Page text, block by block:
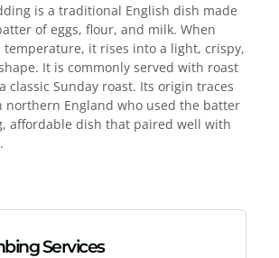
is a traditional English dish made
of eggs, flour, and milk. When
temperature, it rises into a light, crispy,
It is commonly served with roast
classic Sunday roast. Its origin traces
northern England who used the batter
affordable dish that paired well with
Services